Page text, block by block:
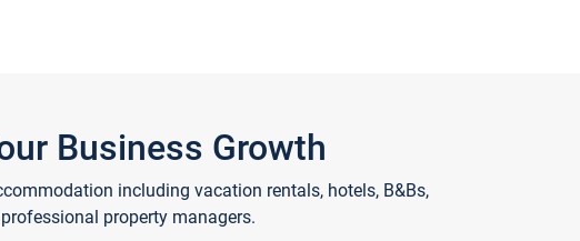
Business Growth
including vacation rentals, hotels, B&Bs,
property managers.